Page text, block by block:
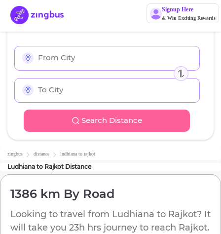
Signup Here
& Win Exciting Rewards
Search Distance
zingbus distance ludhiana to rajkot
Ludhiana to Rajkot Distance
1386 km By Road
Looking to travel from Ludhiana to Rajkot? It
will take you 23h hrs journey to reach Rajkot.